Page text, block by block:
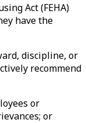
Act (FEHA)
have the
discipline, or
recommend
or
or